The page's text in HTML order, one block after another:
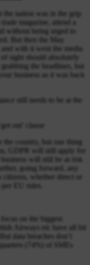
the nation was in the grip
magazine, attend a
without being urged to
But then the May
and with it went the media
sight should absolutely
the headlines, but
business as it was back
still needs to be at the
out’ clause
country, but one thing
GDPR will still apply for
will still be at risk
going forward, any
citizens, whether direct or
EU rules.
on the biggest
Airways etc have all hit
data breaches don’t
(74%) of SMEs